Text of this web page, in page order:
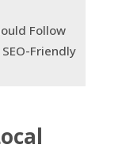
Follow
Friendly